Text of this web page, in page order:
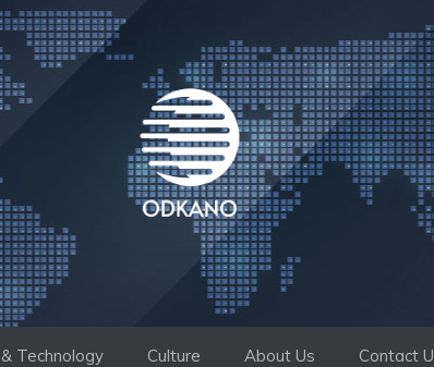
Technology Culture About Us Contact